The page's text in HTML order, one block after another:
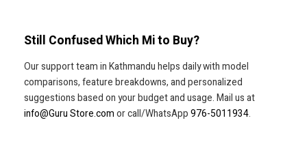
Still Confused Which Mi to Buy?
Our support team in Kathmandu helps daily with model
comparisons, feature breakdowns, and personalized
suggestions based on your budget and usage. Mail us at
info@Guru Store.com or call/WhatsApp 976-5011934.